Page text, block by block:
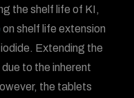
the shelf life of KI,
on shelf life extension
Extending the
to the inherent
the tablets